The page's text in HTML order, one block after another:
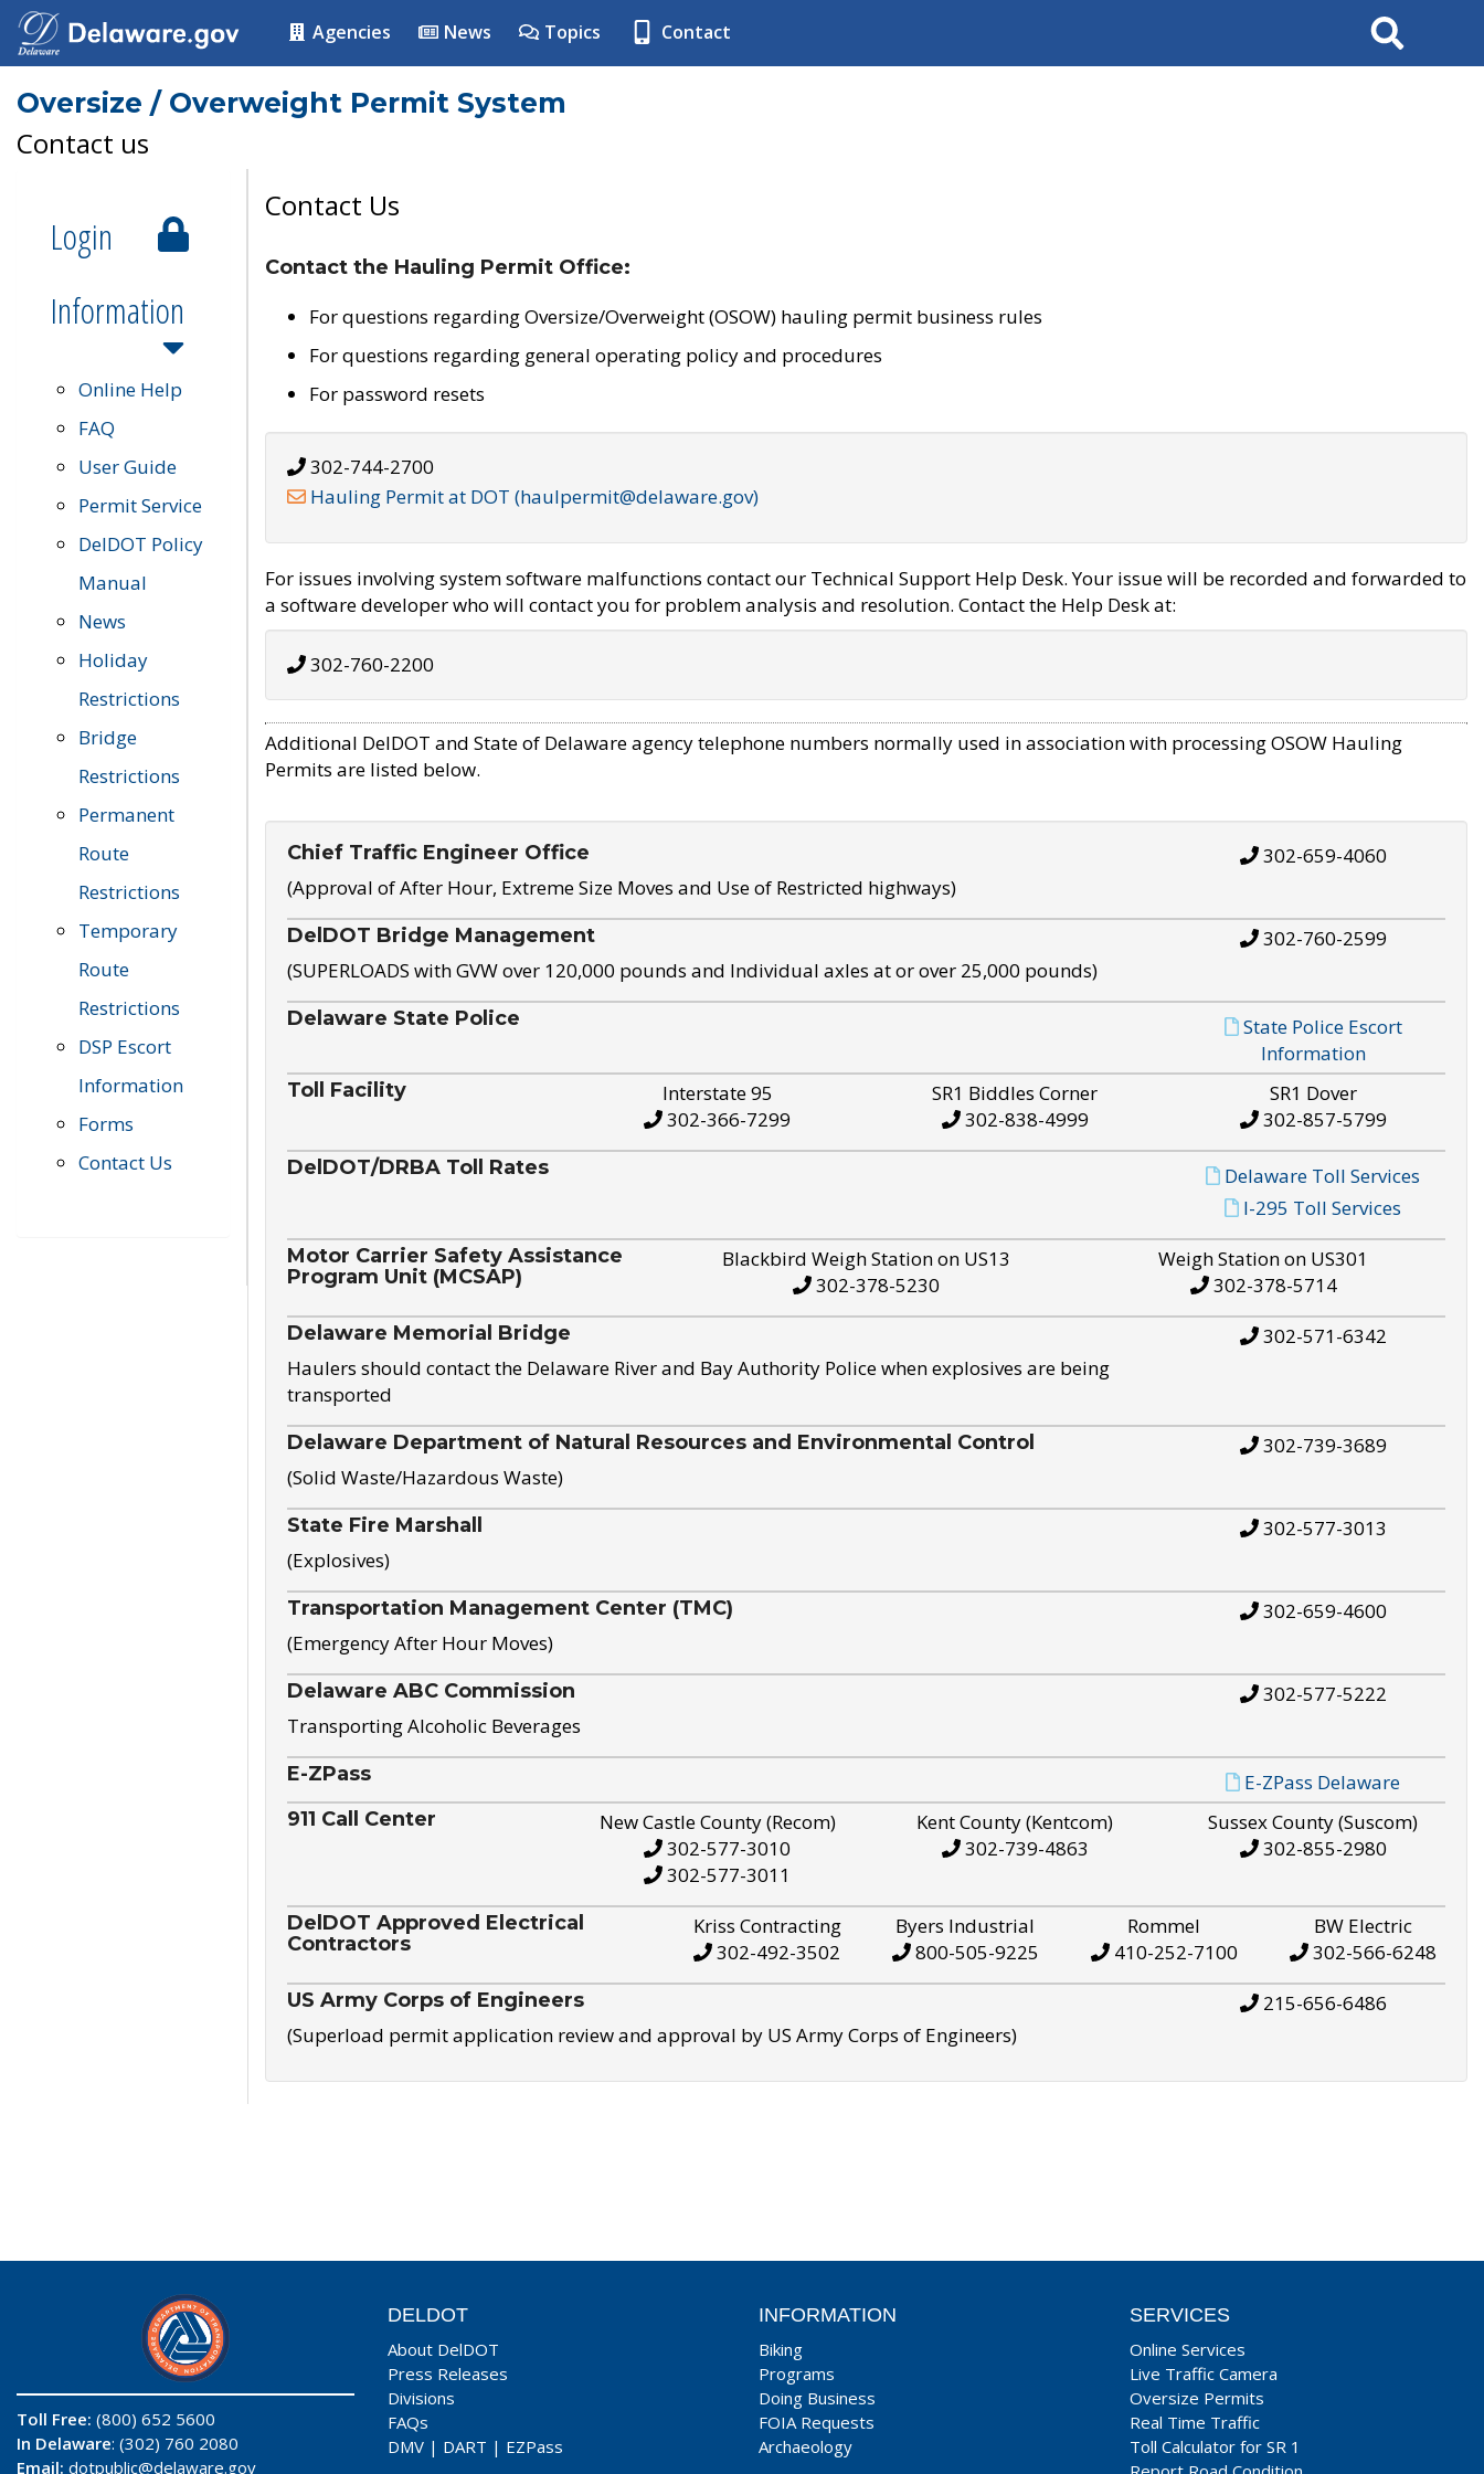
Agencies News Topics Contact Search
Oversize / Overweight Permit System
Contact us
Login
Information
Online Help
FAQ
User Guide
Permit Service
DelDOT Policy
Manual
News
Holiday
Restrictions
Bridge
Restrictions
Permanent
Route
Restrictions
Temporary
Route
Restrictions
DSP Escort
Information
Forms
Contact Us
Contact Us
Contact the Hauling Permit Office:
For questions regarding Oversize/Overweight (OSOW) hauling permit business rules
For questions regarding general operating policy and procedures
For password resets
302-744-2700
Hauling Permit at DOT (haulpermit@delaware.gov)
For issues involving system software malfunctions contact our Technical Support Help Desk. Your issue will be recorded and forwarded to
a software developer who will contact you for problem analysis and resolution. Contact the Help Desk at:
302-760-2200
Additional DelDOT and State of Delaware agency telephone numbers normally used in association with processing OSOW Hauling
Permits are listed below.
Chief Traffic Engineer Office
(Approval of After Hour, Extreme Size Moves and Use of Restricted highways)
302-659-4060
DelDOT Bridge Management
(SUPERLOADS with GVW over 120,000 pounds and Individual axles at or over 25,000 pounds)
302-760-2599
Delaware State Police
State Police Escort
Information
Toll Facility
Interstate 95
302-366-7299
SR1 Biddles Corner
302-838-4999
SR1 Dover
302-857-5799
DelDOT/DRBA Toll Rates
Delaware Toll Services
I-295 Toll Services
Motor Carrier Safety Assistance
Program Unit (MCSAP)
Blackbird Weigh Station on US13
302-378-5230
Weigh Station on US301
302-378-5714
Delaware Memorial Bridge
Haulers should contact the Delaware River and Bay Authority Police when explosives are being
transported
302-571-6342
Delaware Department of Natural Resources and Environmental Control
(Solid Waste/Hazardous Waste)
302-739-3689
State Fire Marshall
(Explosives)
302-577-3013
Transportation Management Center (TMC)
(Emergency After Hour Moves)
302-659-4600
Delaware ABC Commission
Transporting Alcoholic Beverages
302-577-5222
E-ZPass E-ZPass Delaware
911 Call Center
New Castle County (Recom)
302-577-3010
302-577-3011
Kent County (Kentcom)
302-739-4863
Sussex County (Suscom)
302-855-2980
DelDOT Approved Electrical
Contractors
Kriss Contracting
302-492-3502
Byers Industrial
800-505-9225
Rommel
410-252-7100
BW Electric
302-566-6248
US Army Corps of Engineers
(Superload permit application review and approval by US Army Corps of Engineers)
215-656-6486
Toll Free: (800) 652 5600
In Delaware: (302) 760 2080
Email: dotpublic@delaware.gov
DELDOT
About DelDOT
Press Releases
Divisions
FAQs
DMV | DART | EZPass
INFORMATION
Biking
Programs
Doing Business
FOIA Requests
Archaeology
SERVICES
Online Services
Live Traffic Camera
Oversize Permits
Real Time Traffic
Toll Calculator for SR 1